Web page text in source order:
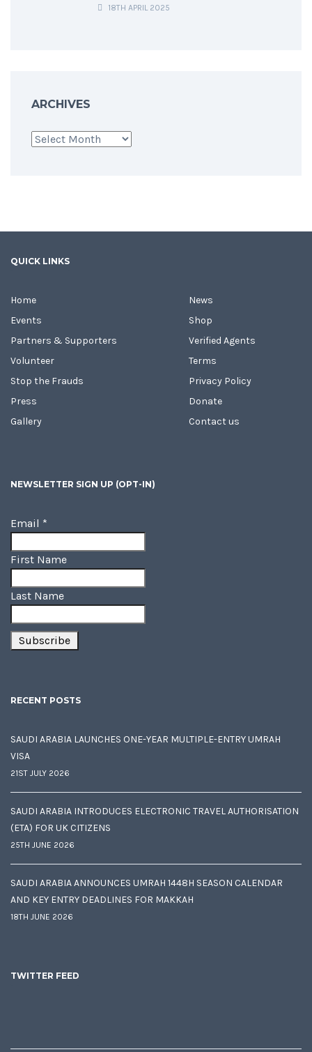
18TH APRIL 2025
ARCHIVES
Archives
QUICK LINKS
Home
Events
Partners & Supporters
Volunteer
Stop the Frauds
Press
Gallery
News
Shop
Verified Agents
Terms
Privacy Policy
Donate
Contact us
NEWSLETTER SIGN UP (OPT-IN)
Email *
First Name
Last Name
RECENT POSTS
SAUDI ARABIA LAUNCHES ONE-YEAR MULTIPLE-ENTRY UMRAH
VISA
21ST JULY 2026
SAUDI ARABIA INTRODUCES ELECTRONIC TRAVEL AUTHORISATION
(ETA) FOR UK CITIZENS
25TH JUNE 2026
SAUDI ARABIA ANNOUNCES UMRAH 1448H SEASON CALENDAR
AND KEY ENTRY DEADLINES FOR MAKKAH
18TH JUNE 2026
TWITTER FEED